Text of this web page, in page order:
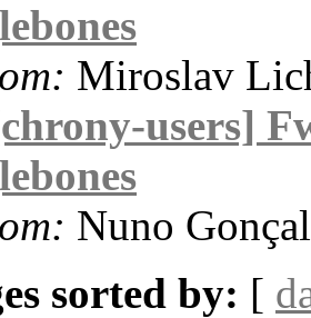
Miroslav
users]
Nuno
sorted by: [